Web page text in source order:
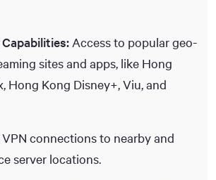
Access to popular geo-
sites and apps, like Hong
Hong Kong Disney+, Viu, and
VPN connections to nearby and
server locations.